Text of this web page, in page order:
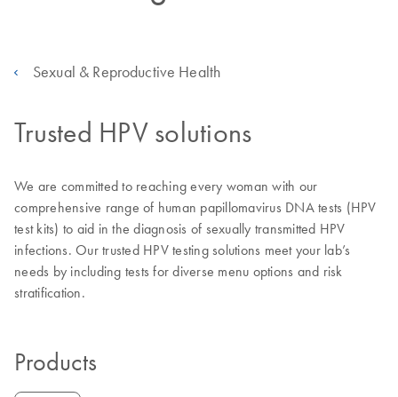
Sexual & Reproductive Health
Trusted HPV solutions
We are committed to reaching every woman with our
comprehensive range of human papillomavirus DNA tests (HPV
test kits) to aid in the diagnosis of sexually transmitted HPV
infections. Our trusted HPV testing solutions meet your lab’s
needs by including tests for diverse menu options and risk
stratification.
Products